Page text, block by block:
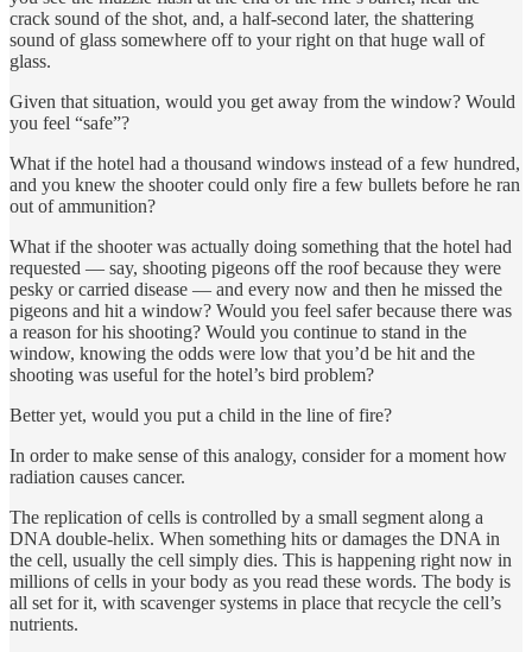
crack sound of the shot, and, a half-second later, the shattering
sound of glass somewhere off to your right on that huge wall of
glass.
Given that situation, would you get away from the window? Would
you feel “safe”?
What if the hotel had a thousand windows instead of a few hundred,
and you knew the shooter could only fire a few bullets before he ran
out of ammunition?
What if the shooter was actually doing something that the hotel had
requested — say, shooting pigeons off the roof because they were
pesky or carried disease — and every now and then he missed the
pigeons and hit a window? Would you feel safer because there was
a reason for his shooting? Would you continue to stand in the
window, knowing the odds were low that you’d be hit and the
shooting was useful for the hotel’s bird problem?
Better yet, would you put a child in the line of fire?
In order to make sense of this analogy, consider for a moment how
radiation causes cancer.
The replication of cells is controlled by a small segment along a
DNA double-helix. When something hits or damages the DNA in
the cell, usually the cell simply dies. This is happening right now in
millions of cells in your body as you read these words. The body is
all set for it, with scavenger systems in place that recycle the cell’s
nutrients.